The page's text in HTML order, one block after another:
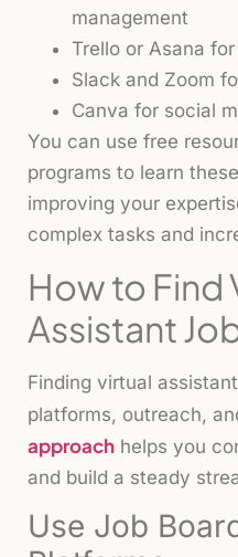
management
Trello or Asana
Slack and Zoom
Canva for social
You can use free
programs to learn
improving your
complex tasks and
How to Find
Assistant
Finding virtual
platforms, outreach,
approach helps you
and build a steady
Use Job